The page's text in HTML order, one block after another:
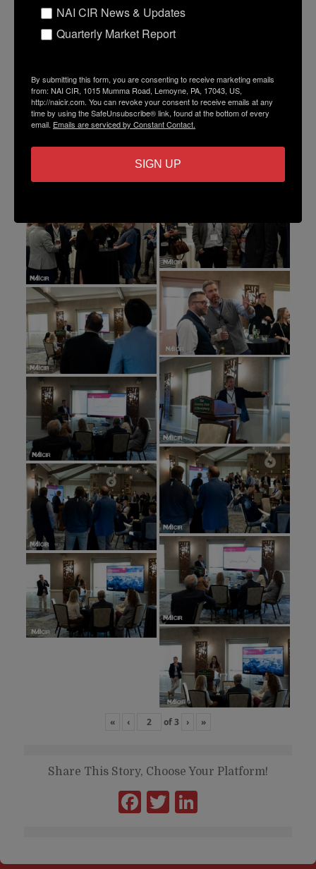
« ‹ of3 › »
Share This Story, Choose Your Platform!
Facebook
Twitter
NAI CIR News & Updates
Quarterly Market Report
By submitting this form, you are consenting to receive marketing emails
from: NAI CIR, 1015 Mumma Road, Lemoyne, PA, 17043, US,
http://naicir.com. You can revoke your consent to receive emails at any
time by using the SafeUnsubscribe® link, found at the bottom of every
email. Emails are serviced by Constant Contact.
SIGN UP